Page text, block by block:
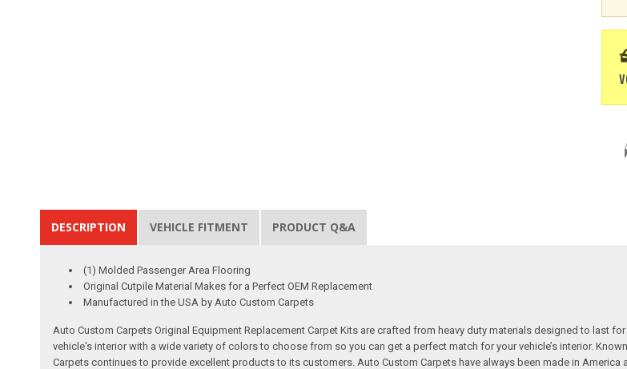
DESCRIPTION VEHICLE FITMENT PRODUCT Q&A
(1) Molded Passenger Area Flooring
Original Cutpile Material Makes for a Perfect OEM Replacement
Manufactured in the USA by Auto Custom Carpets
Auto Custom Carpets Original Equipment Replacement Carpet Kits are crafted from heavy duty materials designed to last
vehicle's interior with a wide variety of colors to choose from so you can get a perfect match for your vehicle’s interior.
Carpets continues to provide excellent products to its customers. Auto Custom Carpets have always been made in